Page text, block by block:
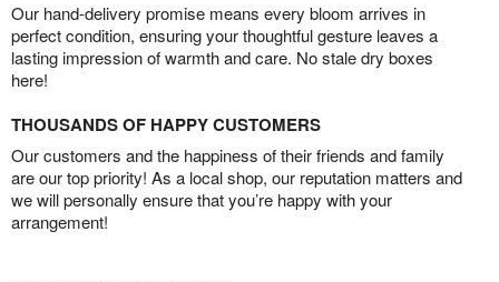
Our hand-delivery promise means every bloom arrives in
perfect condition, ensuring your thoughtful gesture leaves a
lasting impression of warmth and care. No stale dry boxes
here!
THOUSANDS OF HAPPY CUSTOMERS
Our customers and the happiness of their friends and family
are our top priority! As a local shop, our reputation matters and
we will personally ensure that you’re happy with your
arrangement!